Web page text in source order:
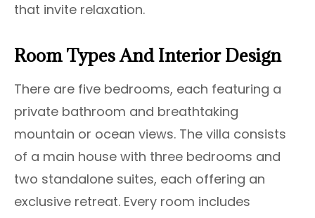
that invite relaxation.
Room Types And Interior Design
There are five bedrooms, each featuring a
private bathroom and breathtaking
mountain or ocean views. The villa consists
of a main house with three bedrooms and
two standalone suites, each offering an
exclusive retreat. Every room includes